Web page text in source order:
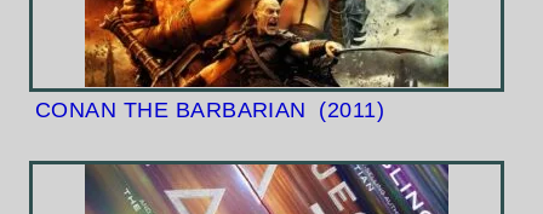
CONAN THE BARBARIAN (2011)